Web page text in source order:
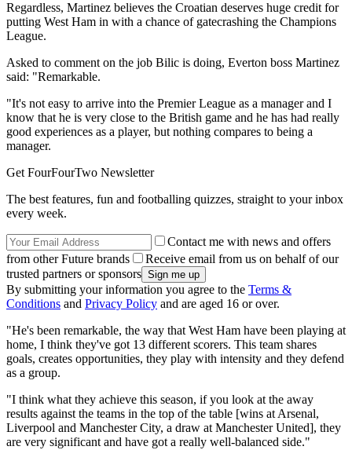
Regardless, Martinez believes the Croatian deserves huge credit for
putting West Ham in with a chance of gatecrashing the Champions
League.
Asked to comment on the job Bilic is doing, Everton boss Martinez
said: "Remarkable.
"It's not easy to arrive into the Premier League as a manager and I
know that he is very close to the British game and he has had really
good experiences as a player, but nothing compares to being a
manager.
Get FourFourTwo Newsletter
The best features, fun and footballing quizzes, straight to your inbox
every week.
Contact me with news and offers
from other Future brands
Receive email from us on behalf of our
trusted partners or sponsors
By submitting your information you agree to the Terms &
Conditions and Privacy Policy and are aged 16 or over.
"He's been remarkable, the way that West Ham have been playing at
home, I think they've got 13 different scorers. This team shares
goals, creates opportunities, they play with intensity and they defend
as a group.
"I think what they achieve this season, if you look at the away
results against the teams in the top of the table [wins at Arsenal,
Liverpool and Manchester City, a draw at Manchester United], they
are very significant and have got a really well-balanced side."